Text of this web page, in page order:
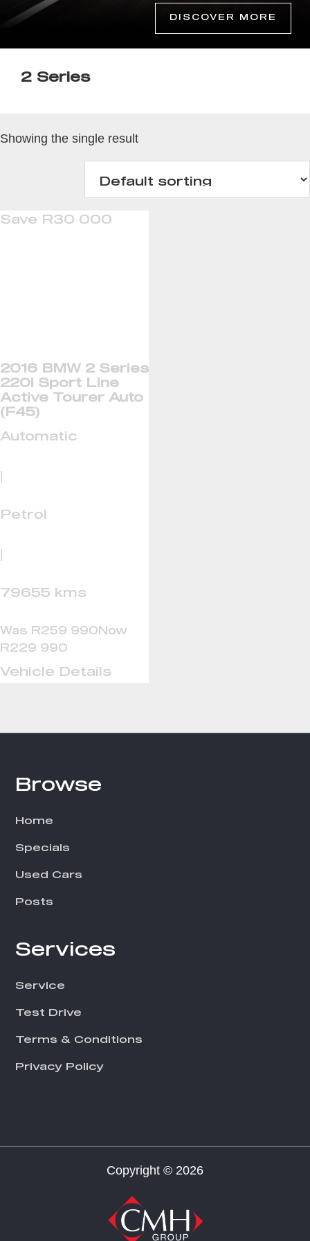
DISCOVER MORE
2 Series
Showing the single result
Save R30 000
2016 BMW 2 Series
220i Sport Line
Active Tourer Auto
(F45)
Automatic
Petrol
79655 kms
Was R259 990 Now
R229 990
Vehicle Details
Footer
Browse
Home
Specials
Used Cars
Posts
Services
Service
Test Drive
Terms & Conditions
Privacy Policy
Copyright © 2026